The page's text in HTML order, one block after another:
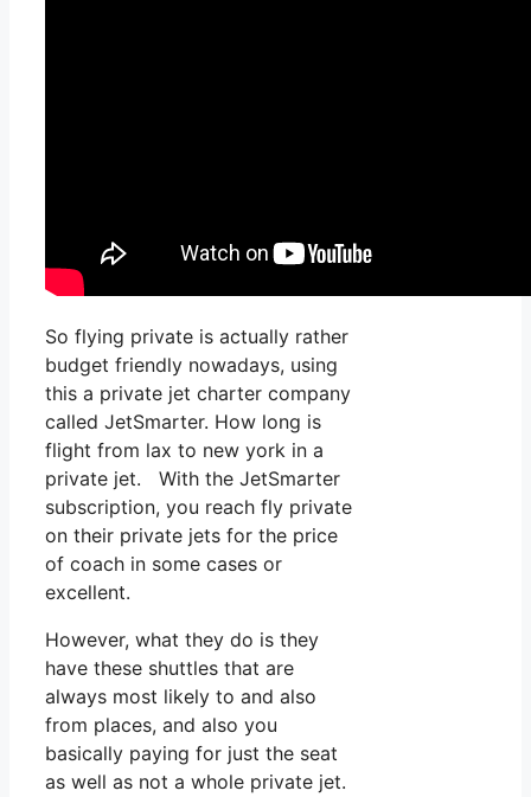
So flying private is actually rather
budget friendly nowadays, using
this a private jet charter company
called JetSmarter. How long is
flight from lax to new york in a
private jet. With the JetSmarter
subscription, you reach fly private
on their private jets for the price
of coach in some cases or
excellent.
However, what they do is they
have these shuttles that are
always most likely to and also
from places, and also you
basically paying for just the seat
as well as not a whole private jet.